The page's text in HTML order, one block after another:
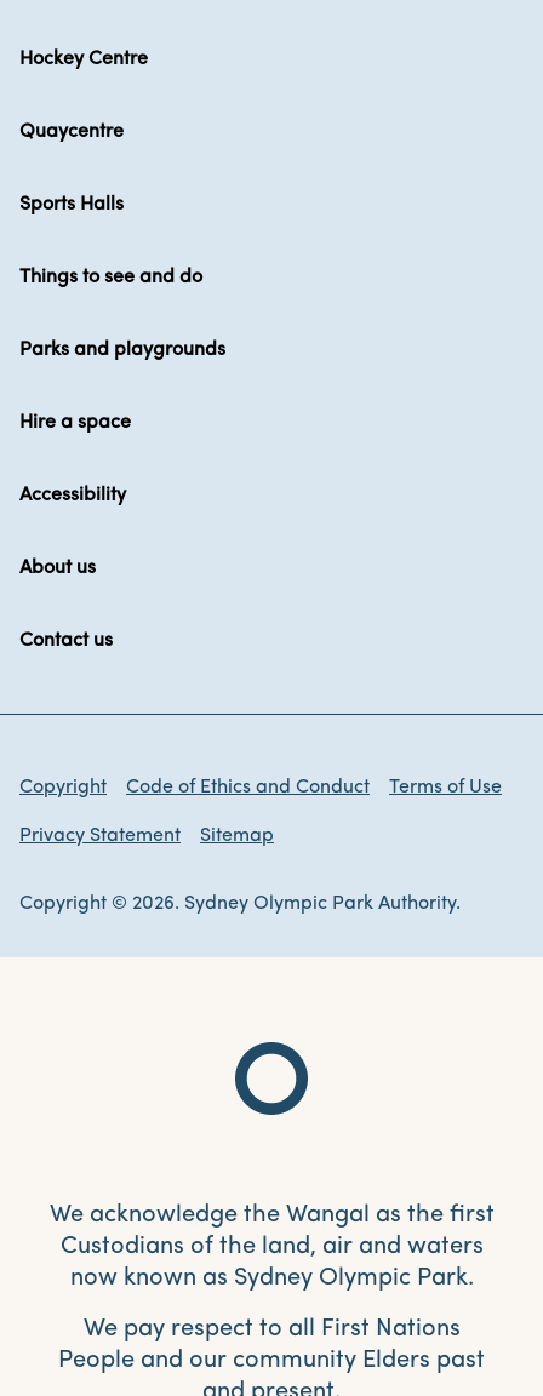
Hockey Centre
Quaycentre
Sports Halls
Things to see and do
Parks and playgrounds
Hire a space
Accessibility
About us
Contact us
Copyright Code of Ethics and Conduct Terms of Use
Privacy Statement Sitemap
Copyright © 2026. Sydney Olympic Park Authority.
We acknowledge the Wangal as the first
Custodians of the land, air and waters
now known as Sydney Olympic Park.
We pay respect to all First Nations
People and our community Elders past